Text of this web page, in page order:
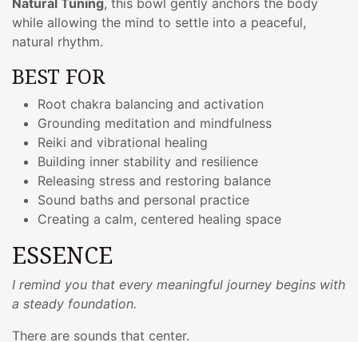
while allowing the mind to settle into a peaceful,
natural rhythm.
BEST FOR
Root chakra balancing and activation
Grounding meditation and mindfulness
Reiki and vibrational healing
Building inner stability and resilience
Releasing stress and restoring balance
Sound baths and personal practice
Creating a calm, centered healing space
ESSENCE
I remind you that every meaningful journey begins with
a steady foundation.
There are sounds that center.